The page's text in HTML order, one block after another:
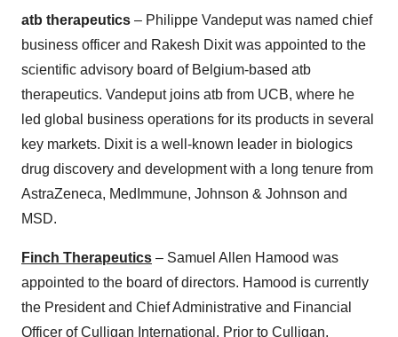
atb therapeutics – Philippe Vandeput was named chief
business officer and Rakesh Dixit was appointed to the
scientific advisory board of Belgium-based atb
therapeutics. Vandeput joins atb from UCB, where he
led global business operations for its products in several
key markets. Dixit is a well-known leader in biologics
drug discovery and development with a long tenure from
AstraZeneca, MedImmune, Johnson & Johnson and
MSD.
Finch Therapeutics – Samuel Allen Hamood was
appointed to the board of directors. Hamood is currently
the President and Chief Administrative and Financial
Officer of Culligan International. Prior to Culligan,